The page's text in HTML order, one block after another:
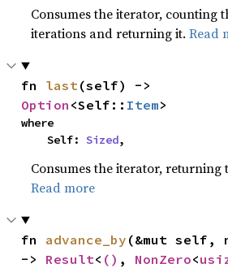
Consumes the iterator, counting
iterations and returning it.Read
fn last
Option <Self:: Item>
where
    Self:
Sized,
Consumes the iterator, returning
Read more
fn advance_by (&mut self,
-> Result< () , NonZero<